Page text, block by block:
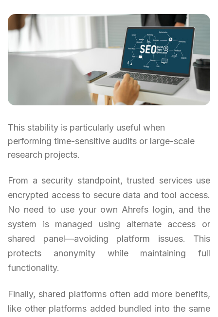
This stability is particularly useful when
performing time-sensitive audits or large-scale
research projects.
From a security standpoint, trusted services use
encrypted access to secure data and tool access.
No need to use your own Ahrefs login, and the
system is managed using alternate access or
shared panel—avoiding platform issues. This
protects anonymity while maintaining full
functionality.
Finally, shared platforms often add more benefits,
like other platforms added bundled into the same